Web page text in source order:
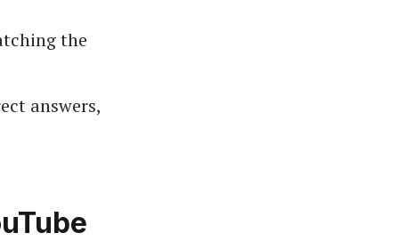
the
answers,